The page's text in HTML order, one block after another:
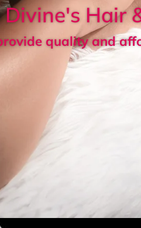
Divine's Hair
quality and